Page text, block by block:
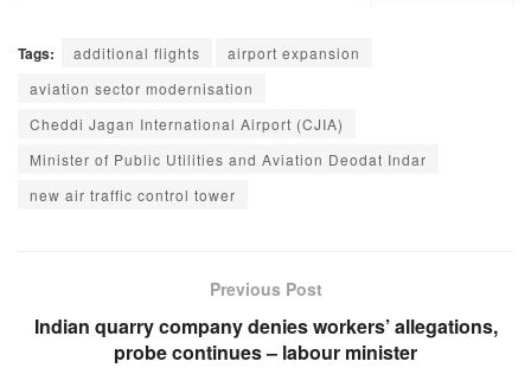
Tags: additional flights
airport expansion
aviation sector modernisation
Cheddi Jagan International Airport (CJIA)
Minister of Public Utilities and Aviation Deodat Indar
new air traffic control tower
Previous Post
Indian quarry company denies workers’ allegations,
probe continues – labour minister